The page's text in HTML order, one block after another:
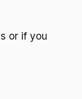
or if you